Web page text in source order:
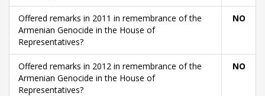
Offered remarks in 2011 in remembrance of the
Armenian Genocide in the House of
Representatives?
NO
Offered remarks in 2012 in remembrance of the
Armenian Genocide in the House of
Representatives?
NO